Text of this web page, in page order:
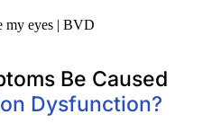
Be Caused
Dysfunction?